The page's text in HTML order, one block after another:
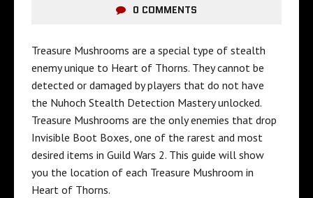
0 COMMENTS
Treasure Mushrooms are a special type of stealth
enemy unique to Heart of Thorns. They cannot be
detected or damaged by players that do not have
the Nuhoch Stealth Detection Mastery unlocked.
Treasure Mushrooms are the only enemies that drop
Invisible Boot Boxes, one of the rarest and most
desired items in Guild Wars 2. This guide will show
you the location of each Treasure Mushroom in
Heart of Thorns.